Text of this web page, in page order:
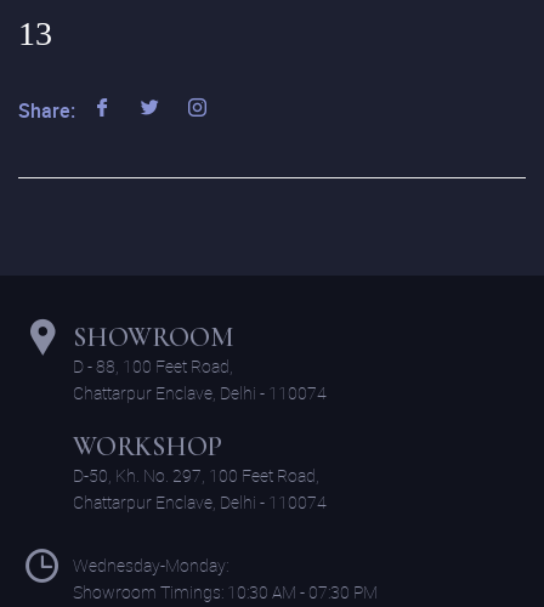
13
Share:
SHOWROOM
D - 88, 100 Feet Road,
Chattarpur Enclave, Delhi - 110074
WORKSHOP
D-50, Kh. No. 297, 100 Feet Road,
Chattarpur Enclave, Delhi - 110074
Wednesday-Monday:
Showroom Timings: 10:30 AM - 07:30 PM